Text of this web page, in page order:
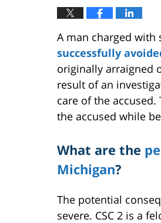
A man charged with
successfully
originally arraigned
result of an
care of the
the accused while
What are the
Michigan?
The potential
severe. CSC 2 is a